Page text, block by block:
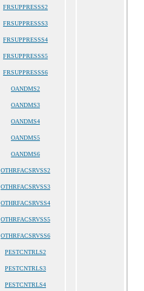
FRSUPPRESSS2
FRSUPPRESSS3
FRSUPPRESSS4
FRSUPPRESSS5
FRSUPPRESSS6
OANDMS2
OANDMS3
OANDMS4
OANDMS5
OANDMS6
OTHRFACSRVSS2
OTHRFACSRVSS3
OTHRFACSRVSS4
OTHRFACSRVSS5
OTHRFACSRVSS6
PESTCNTRLS2
PESTCNTRLS3
PESTCNTRLS4